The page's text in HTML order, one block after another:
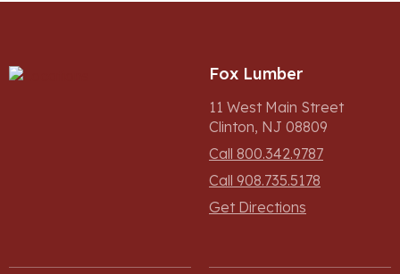
Fox Lumber
11 West Main Street
Clinton, NJ 08809
Call 800.342.9787
Call 908.735.5178
Get Directions